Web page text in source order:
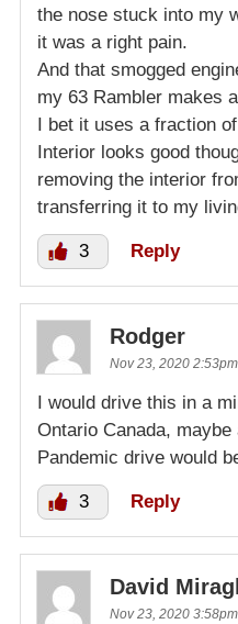
the nose stuck into my
it was a right pain.
And that smogged
my 63 Rambler makes
I bet it uses a fraction
Interior looks good
removing the interior
transferring it to my
3 Reply
Rodger
Nov 23, 2020 2:53pm
I would drive this in a
Ontario Canada,
Pandemic drive would
3 Reply
David
Nov 23, 2020 3:58pm